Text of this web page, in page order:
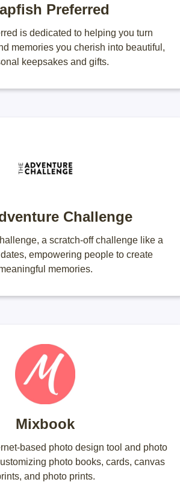
Preferred
is dedicated to helping you turn
memories you cherish into beautiful,
keepsakes and gifts.
Challenge
a scratch-off challenge like a
dates, empowering people to create
memories.
Mixbook
based photo design tool and photo
photo books, cards, canvas
and photo prints.